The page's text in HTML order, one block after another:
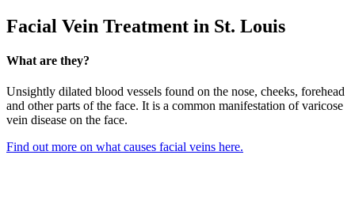
Facial Vein Treatment in St. Louis
What are they?
Unsightly dilated blood vessels found on the nose, cheeks, forehead
and other parts of the face. It is a common manifestation of varicose
vein disease on the face.
Find out more on what causes facial veins here.